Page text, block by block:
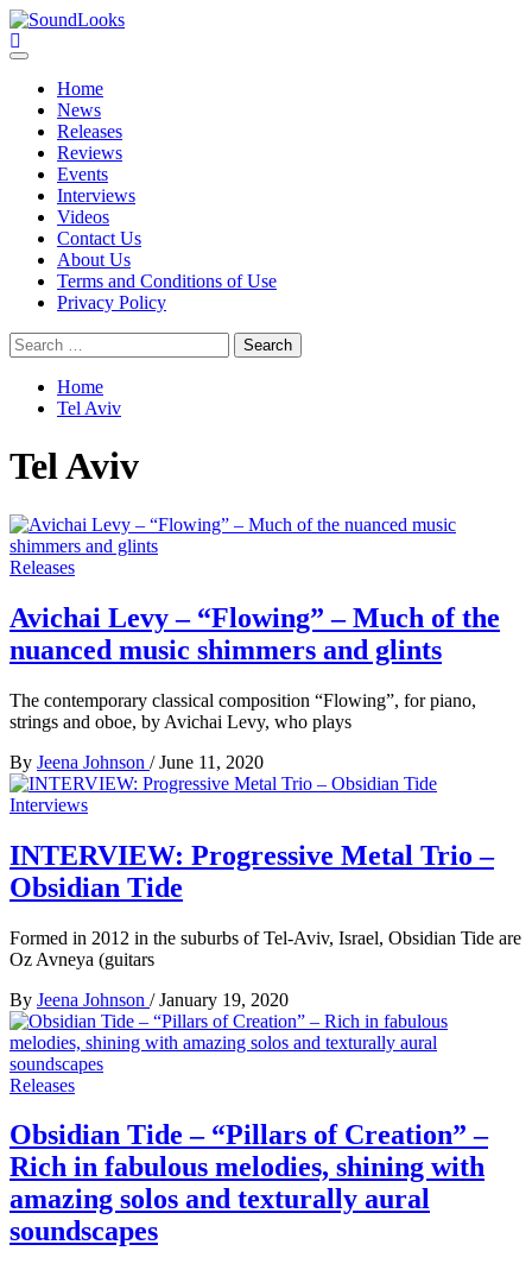
Skip
to
content
SoundLooks
The Music Journal
Primary
Home
News
Releases
Reviews
Events
Interviews
Videos
Contact Us
About Us
Terms and Conditions of Use
Privacy Policy
Search
for:
Home
Tel Aviv
Tel Aviv
Releases
Avichai Levy – “Flowing” – Much of the
nuanced music shimmers and glints
The contemporary classical composition “Flowing”, for piano,
strings and oboe, by Avichai Levy, who plays
By Jeena Johnson / June 11, 2020
Interviews
INTERVIEW: Progressive Metal Trio –
Obsidian Tide
Formed in 2012 in the suburbs of Tel-Aviv, Israel, Obsidian Tide are
Oz Avneya (guitars
By Jeena Johnson / January 19, 2020
Releases
Obsidian Tide – “Pillars of Creation” –
Rich in fabulous melodies, shining with
amazing solos and texturally aural
soundscapes